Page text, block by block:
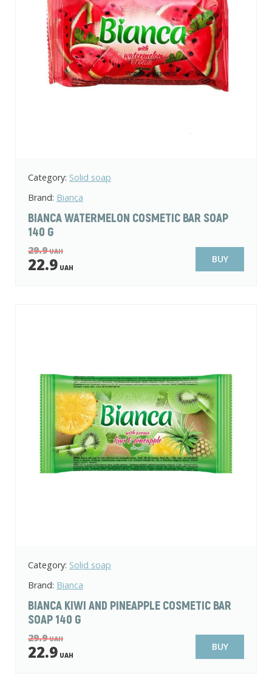
Category: Solid soap
Brand: Bianca
BIANCA WATERMELON COSMETIC BAR SOAP
140 G
29.9UAH
22.9 UAH
BUY
Category: Solid soap
Brand: Bianca
BIANCA KIWI AND PINEAPPLE COSMETIC BAR
SOAP 140 G
29.9UAH
22.9 UAH
BUY